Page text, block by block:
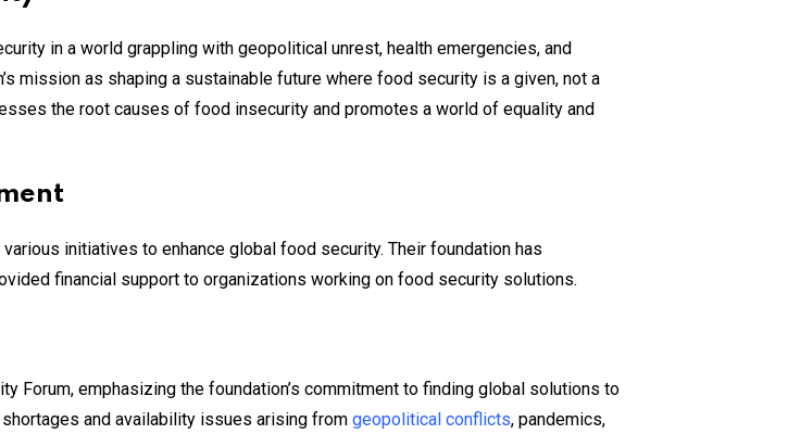
in a world grappling with geopolitical unrest, health emergencies, and
mission as shaping a sustainable future where food security is a given, not a
the root causes of food insecurity and promotes a world of equality and
initiatives to enhance global food security. Their foundation has
financial support to organizations working on food security solutions​.
Forum, emphasizing the foundation’s commitment to finding global solutions to
and availability issues arising from geopolitical conflicts, pandemics,